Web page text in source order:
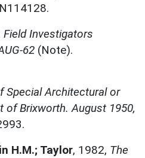
Field Investigators
62 (Note).
Special Architectural or
Brixworth. August 1950,
H.M.; Taylor, 1982, The